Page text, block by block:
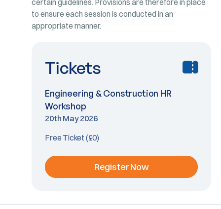
certain guidelines. Provisions are therefore in place
to ensure each session is conducted in an
appropriate manner.
Tickets
Engineering & Construction HR
Workshop
20th May 2026
Free Ticket (£0)
Register Now